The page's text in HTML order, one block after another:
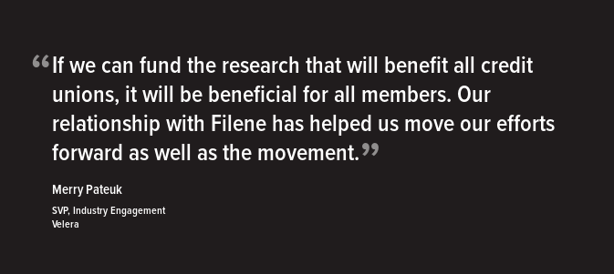
“If we can fund the research that will benefit all credit
unions, it will be beneficial for all members. Our
relationship with Filene has helped us move our efforts
forward as well as the movement.”
Merry Pateuk
SVP, Industry Engagement
Velera